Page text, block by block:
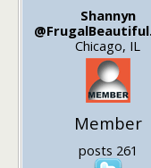
Shannyn
Chicago, IL
Member
posts 261